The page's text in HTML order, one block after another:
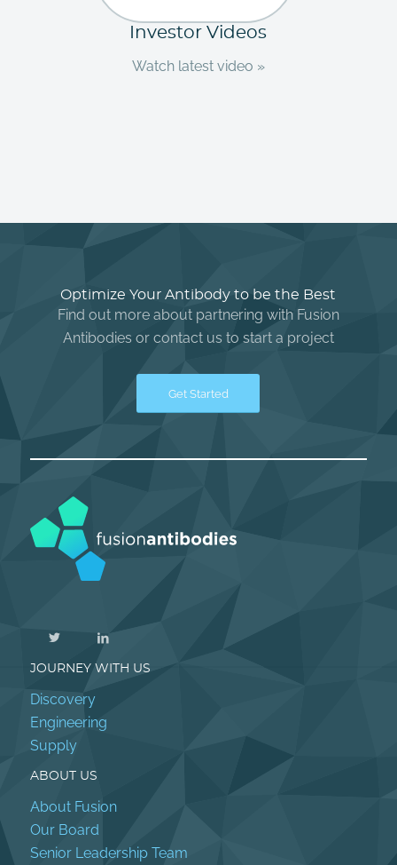
Investor Videos
Watch latest video »
Optimize Your Antibody to be the Best
Find out more about partnering with Fusion
Antibodies or contact us to start a project
Get Started
JOURNEY WITH US
Discovery
Engineering
Supply
ABOUT US
About Fusion
Our Board
Senior Leadership Team